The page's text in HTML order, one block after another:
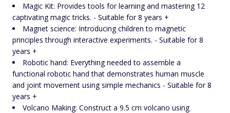
Magic Kit: Provides tools for learning and mastering 12
captivating magic tricks. - Suitable for 8 years +
Magnet science: Introducing children to magnetic
principles through interactive experiments. - Suitable for 8
years +
Robotic hand: Everything needed to assemble a
functional robotic hand that demonstrates human muscle
and joint movement using simple mechanics - Suitable for 8
years +
Volcano Making: Construct a 9.5 cm volcano using